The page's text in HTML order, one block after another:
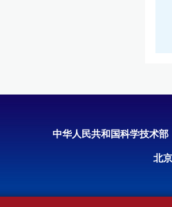
中华人民共和国科学技术部
北